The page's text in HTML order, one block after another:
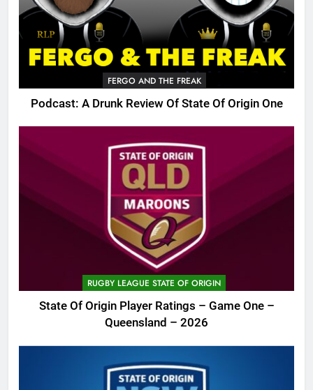
FERGO AND THE FREAK
Podcast: A Drunk Review Of State Of Origin One
RUGBY LEAGUE STATE OF ORIGIN
State Of Origin Player Ratings – Game One –
Queensland – 2026